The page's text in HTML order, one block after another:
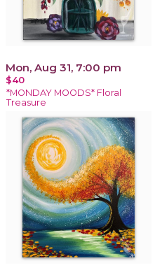
Mon, Aug 31, 7:00 pm
$40
*MONDAY MOODS* Floral
Treasure